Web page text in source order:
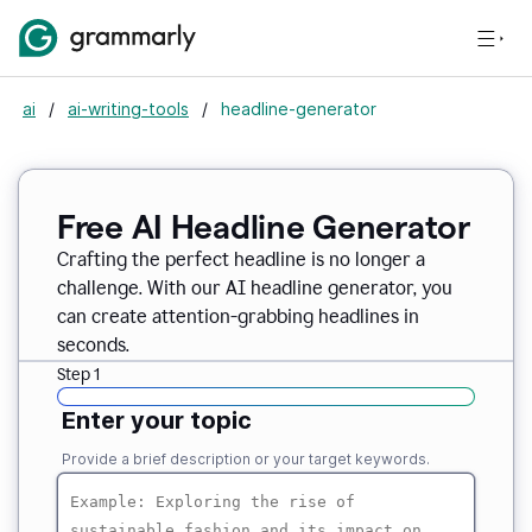
ai / ai-writing-tools / headline-generator
Free AI Headline Generator
Crafting the perfect headline is no longer a
challenge. With our AI headline generator, you
can create attention-grabbing headlines in
seconds.
Step 1
Enter your topic
Provide a brief description or your target keywords.